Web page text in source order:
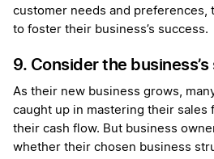
customer needs and preferences,
to foster their business’s success.
9. Consider the
As their new business grows,
caught up in mastering their sales
their cash flow. But business
whether their chosen business